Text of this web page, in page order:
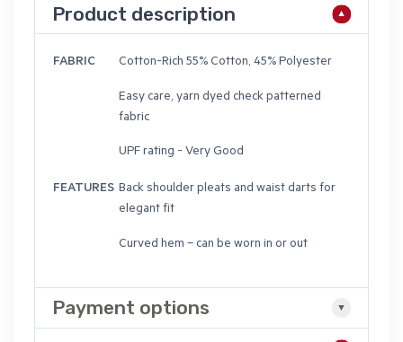
Product description
FABRIC Cotton-Rich 55% Cotton, 45% Polyester
Easy care, yarn dyed check patterned
fabric
UPF rating - Very Good
FEATURES Back shoulder pleats and waist darts for
elegant fit
Curved hem – can be worn in or out
Payment options